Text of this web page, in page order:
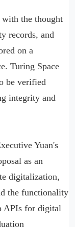
with the thought
records, and
on a
Turing Space
be verified
integrity and
Yuan's
as an
digitalization,
the functionality
APIs for digital